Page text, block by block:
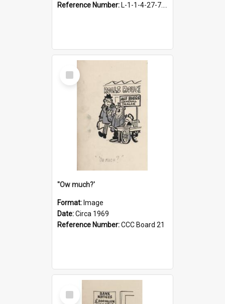
Reference Number: L-1-1-4-27-7.17
Select
Item
''Ow much?'
Format: Image
Date:Circa 1969
Reference Number:CCC Board 21
Select
Item